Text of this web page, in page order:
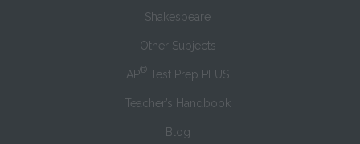
Shakespeare
Other Subjects
AP® Test Prep PLUS
Teacher’s Handbook
Blog